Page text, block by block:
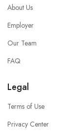
About Us
Employer
Our Team
FAQ
Legal
Terms of Use
Privacy Center